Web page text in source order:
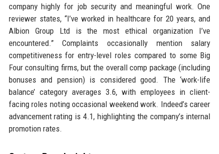
company highly for job security and meaningful work. One
reviewer states, “I’ve worked in healthcare for 20 years, and
Albion Group Ltd is the most ethical organization I’ve
encountered.” Complaints occasionally mention salary
competitiveness for entry-level roles compared to some Big
Four consulting firms, but the overall comp package (including
bonuses and pension) is considered good. The ‘work-life
balance’ category averages 3.6, with employees in client-
facing roles noting occasional weekend work. Indeed’s career
advancement rating is 4.1, highlighting the company’s internal
promotion rates.